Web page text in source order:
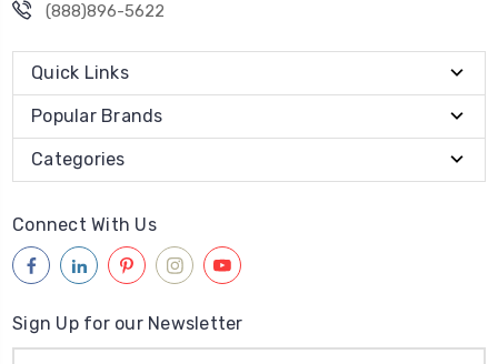
(888)896-5622
Quick Links
Popular Brands
Categories
Connect With Us
Sign Up for our Newsletter